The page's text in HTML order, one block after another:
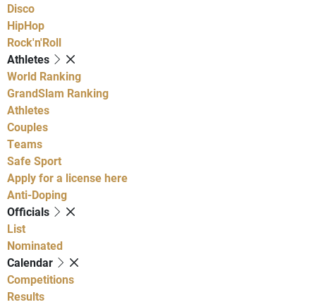
Disco
HipHop
Rock'n'Roll
Athletes
World Ranking
GrandSlam Ranking
Athletes
Couples
Teams
Safe Sport
Apply for a license here
Anti-Doping
Officials
List
Nominated
Calendar
Competitions
Results